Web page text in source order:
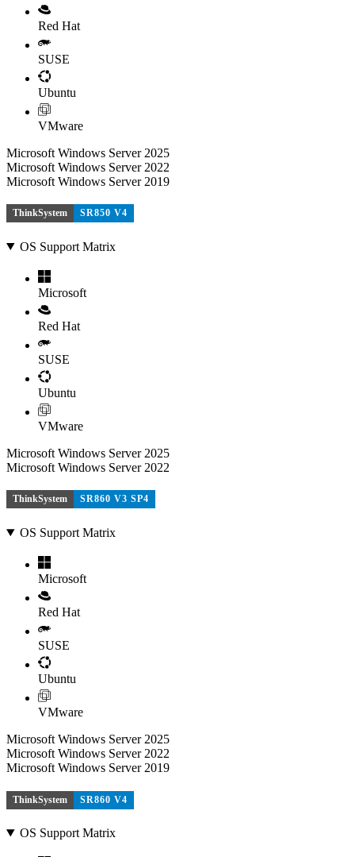
Red Hat
SUSE
Ubuntu
VMware
Microsoft Windows Server 2025
Microsoft Windows Server 2022
Microsoft Windows Server 2019
ThinkSystem SR850 V4
OS Support Matrix
Microsoft
Red Hat
SUSE
Ubuntu
VMware
Microsoft Windows Server 2025
Microsoft Windows Server 2022
ThinkSystem SR860 V3 SP4
OS Support Matrix
Microsoft
Red Hat
SUSE
Ubuntu
VMware
Microsoft Windows Server 2025
Microsoft Windows Server 2022
Microsoft Windows Server 2019
ThinkSystem SR860 V4
OS Support Matrix